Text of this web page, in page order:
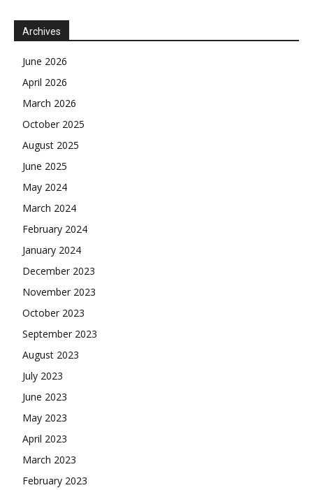
Archives
June 2026
April 2026
March 2026
October 2025
August 2025
June 2025
May 2024
March 2024
February 2024
January 2024
December 2023
November 2023
October 2023
September 2023
August 2023
July 2023
June 2023
May 2023
April 2023
March 2023
February 2023